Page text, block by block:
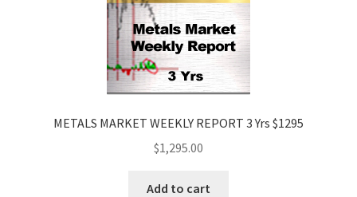
METALS MARKET WEEKLY REPORT 3 Yrs $1295
$1,295.00
Add to cart